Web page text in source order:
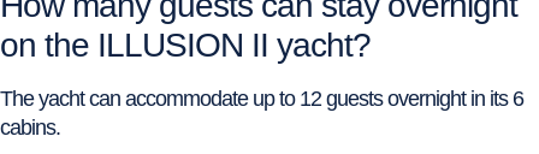
on the ILLUSION II yacht?
The yacht can accommodate up to 12 guests overnight in its 6
cabins.